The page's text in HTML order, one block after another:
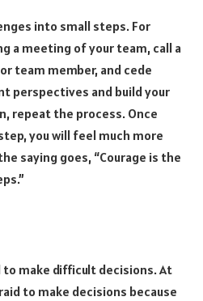
into small steps. For
a meeting of your team, call a
team member, and cede
perspectives and build your
repeat the process. Once
you will feel much more
saying goes, “Courage is the
to make difficult decisions. At
to make decisions because